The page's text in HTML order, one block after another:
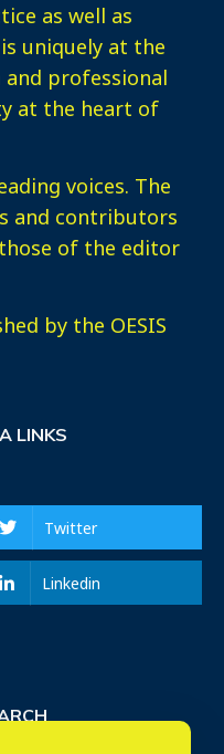
as well as
uniquely at the
professional
at the heart of
voices. The
and contributors
of the editor
by the OESIS
LINKS
Twitter
Linkedin